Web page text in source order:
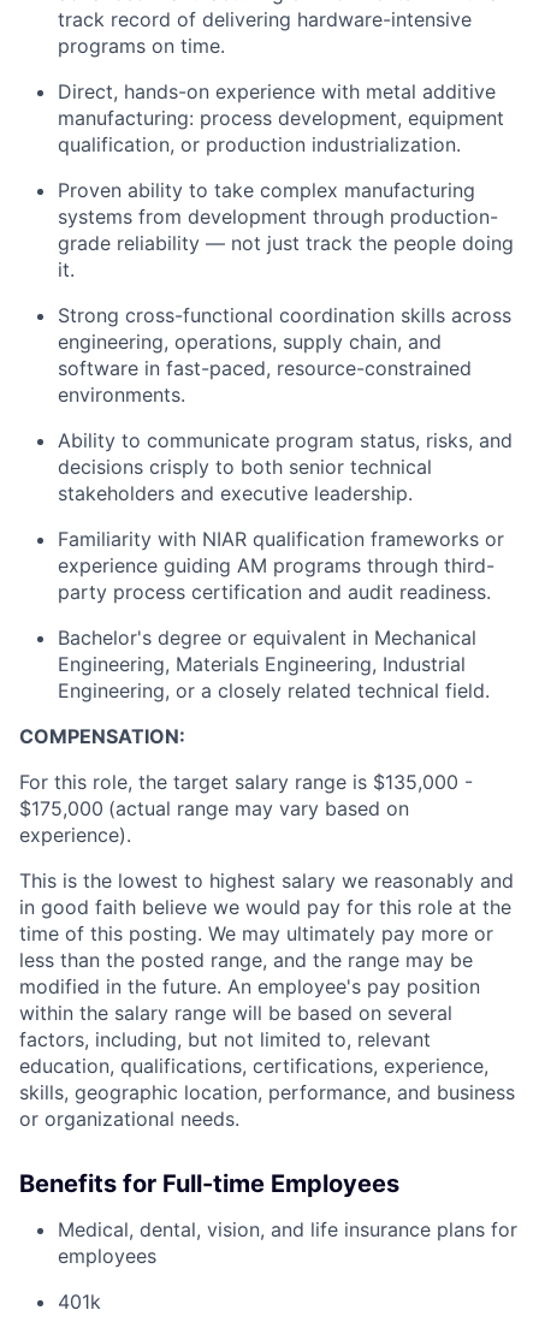
track record of delivering hardware-intensive
programs on time.
Direct, hands-on experience with metal additive
manufacturing: process development, equipment
qualification, or production industrialization.
Proven ability to take complex manufacturing
systems from development through production-
grade reliability — not just track the people doing
it.
Strong cross-functional coordination skills across
engineering, operations, supply chain, and
software in fast-paced, resource-constrained
environments.
Ability to communicate program status, risks, and
decisions crisply to both senior technical
stakeholders and executive leadership.
Familiarity with NIAR qualification frameworks or
experience guiding AM programs through third-
party process certification and audit readiness.
Bachelor's degree or equivalent in Mechanical
Engineering, Materials Engineering, Industrial
Engineering, or a closely related technical field.
COMPENSATION:
For this role, the target salary range is $135,000 -
$175,000 (actual range may vary based on
experience).
This is the lowest to highest salary we reasonably and
in good faith believe we would pay for this role at the
time of this posting. We may ultimately pay more or
less than the posted range, and the range may be
modified in the future. An employee's pay position
within the salary range will be based on several
factors, including, but not limited to, relevant
education, qualifications, certifications, experience,
skills, geographic location, performance, and business
or organizational needs.
Benefits for Full-time Employees
Medical, dental, vision, and life insurance plans for
employees
401k